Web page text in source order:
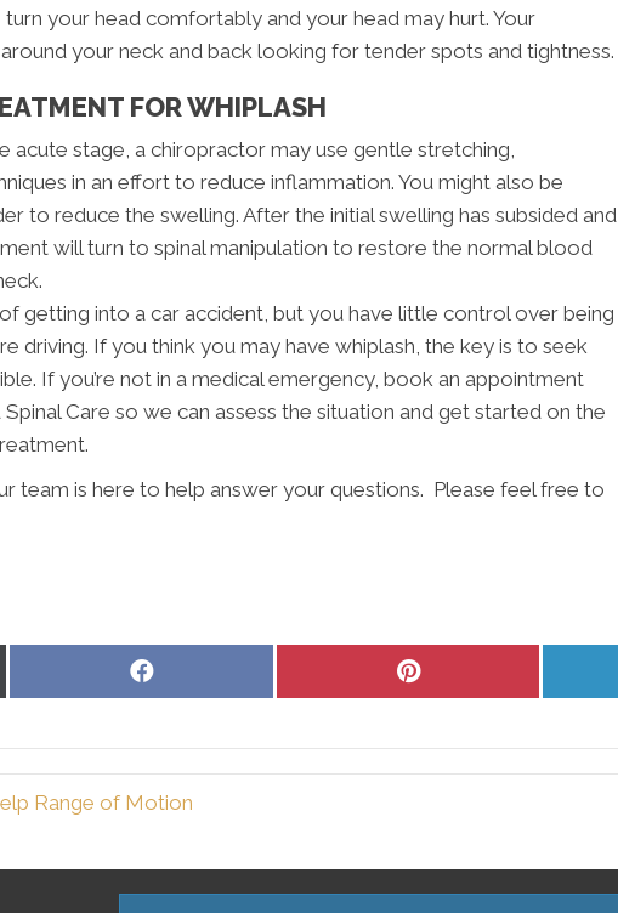
your head comfortably and your head may hurt. Your
your neck and back looking for tender spots and tightness.
FOR WHIPLASH
acute stage, a chiropractor may use gentle stretching,
in an effort to reduce inflammation. You might also be
to reduce the swelling. After the initial swelling has subsided and
will turn to spinal manipulation to restore the normal blood
getting into a car accident, but you have little control over being
driving. If you think you may have whiplash, the key is to seek
If you’re not in a medical emergency, book an appointment
Care so we can assess the situation and get started on the
team is here to help answer your questions. Please feel free to
Share
Share
Range of Motion